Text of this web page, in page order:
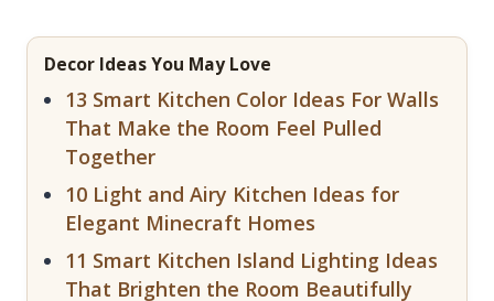
Decor Ideas You May Love
13 Smart Kitchen Color Ideas For Walls
That Make the Room Feel Pulled
Together
10 Light and Airy Kitchen Ideas for
Elegant Minecraft Homes
11 Smart Kitchen Island Lighting Ideas
That Brighten the Room Beautifully